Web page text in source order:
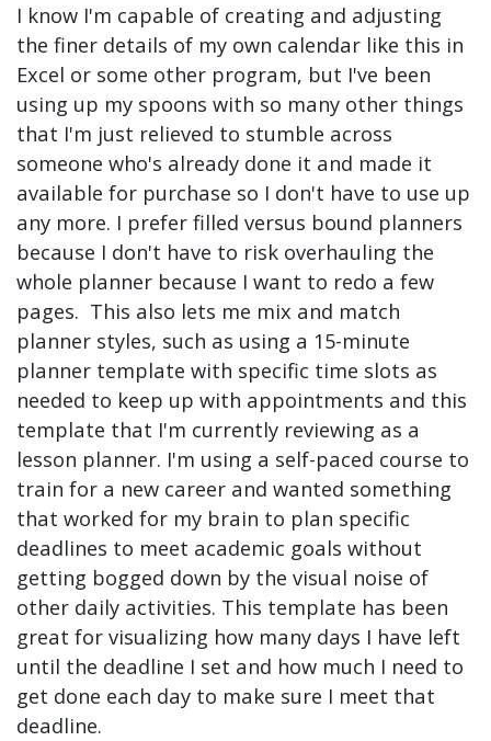
I know I'm capable of creating and adjusting
the finer details of my own calendar like this in
Excel or some other program, but I've been
using up my spoons with so many other things
that I'm just relieved to stumble across
someone who's already done it and made it
available for purchase so I don't have to use up
any more. I prefer filled versus bound planners
because I don't have to risk overhauling the
whole planner because I want to redo a few
pages. This also lets me mix and match
planner styles, such as using a 15-minute
planner template with specific time slots as
needed to keep up with appointments and this
template that I'm currently reviewing as a
lesson planner. I'm using a self-paced course to
train for a new career and wanted something
that worked for my brain to plan specific
deadlines to meet academic goals without
getting bogged down by the visual noise of
other daily activities. This template has been
great for visualizing how many days I have left
until the deadline I set and how much I need to
get done each day to make sure I meet that
deadline.